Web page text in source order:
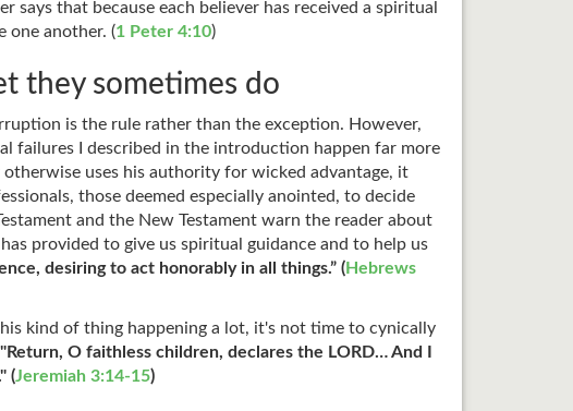
says that because each believer has received a spiritual
one another. (1 Peter 4:10)
they sometimes do
is the rule rather than the exception. However,
failures I described in the introduction happen far more
uses his authority for wicked advantage, it
those deemed especially anointed, to decide
and the New Testament warn the reader about
provided to give us spiritual guidance and to help us
desiring to act honorably in all things.” (Hebrews
kind of thing happening a lot, it's not time to cynically
"Return, O faithless children, declares the LORD… And I
(Jeremiah 3:14-15)